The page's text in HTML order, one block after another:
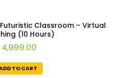
Classroom – Virtual
(10 Hours)
4,999.00
TO CART